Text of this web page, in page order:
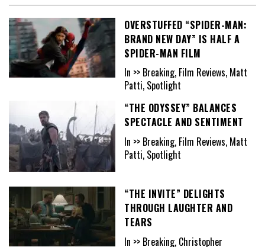
OVERSTUFFED “SPIDER-MAN:
BRAND NEW DAY” IS HALF A
SPIDER-MAN FILM
In >> Breaking, Film Reviews, Matt
Patti, Spotlight
“THE ODYSSEY” BALANCES
SPECTACLE AND SENTIMENT
In >> Breaking, Film Reviews, Matt
Patti, Spotlight
“THE INVITE” DELIGHTS
THROUGH LAUGHTER AND
TEARS
In >> Breaking, Christopher